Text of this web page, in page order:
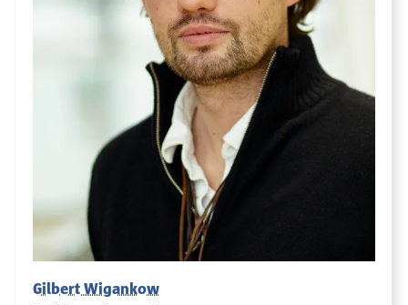
Gilbert Wigankow